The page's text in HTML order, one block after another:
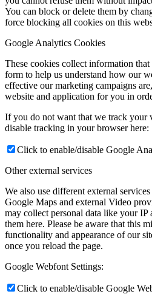
You can block or delete them by
force blocking all cookies on this
Google Analytics Cookies
These cookies collect information that
form to help us understand how our
effective our marketing campaigns
website and application for you in
If you do not want that we track your
disable tracking in your browser here:
Click to enable/disable Google
Other external services
We also use different external
Google Maps and external Video
may collect personal data like your
them here. Please be aware that this
functionality and appearance of our
once you reload the page.
Google Webfont Settings:
Click to enable/disable Google